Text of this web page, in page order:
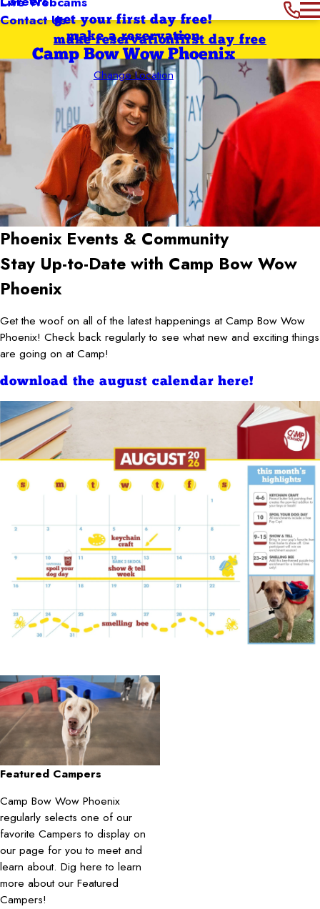
Contact Usget your first day free!
make a reservation
Camp Bow Wow Phoenix
Change Location
first day free
make reservation
Phoenix Events & Community
Stay Up-to-Date with Camp Bow Wow
Phoenix
Get the woof on all of the latest happenings at Camp Bow Wow
Phoenix! Check back regularly to see what new and exciting things
are going on at Camp!
download the august calendar here!
Featured Campers
Camp Bow Wow Phoenix
regularly selects one of our
favorite Campers to display on
our page for you to meet and
learn about. Dig here to learn
more about our Featured
Campers!